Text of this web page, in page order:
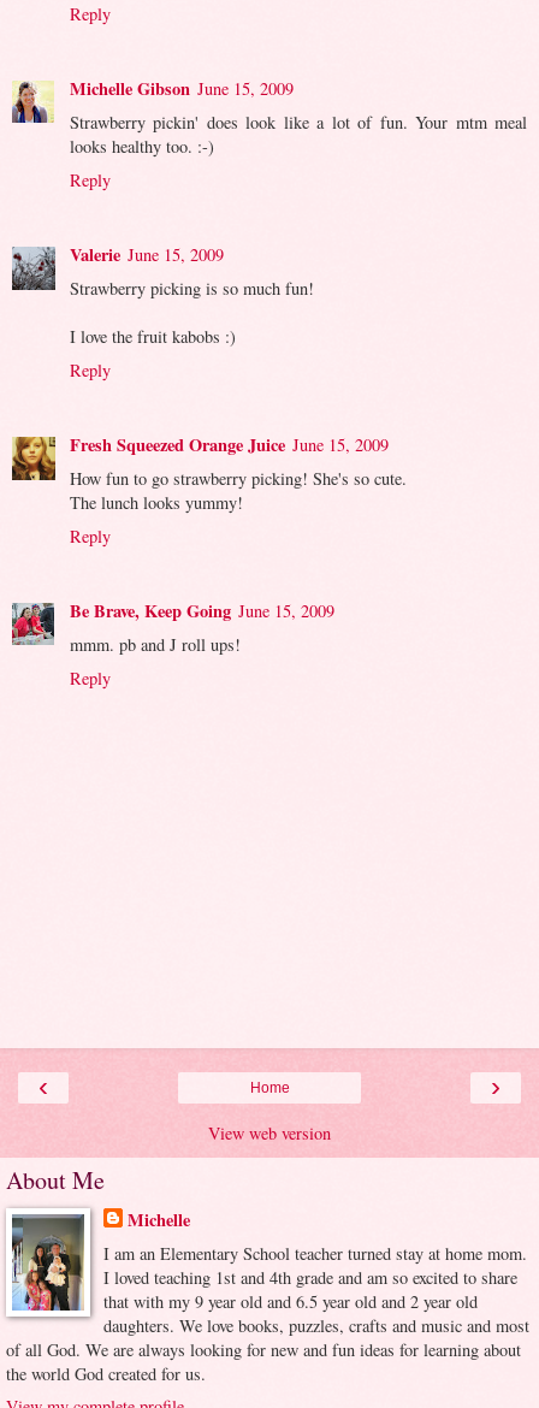
Reply
Michelle Gibson June 15, 2009
Strawberry pickin' does look like a lot of fun. Your mtm meal
looks healthy too. :-)
Reply
Valerie June 15, 2009
Strawberry picking is so much fun!
I love the fruit kabobs :)
Reply
Fresh Squeezed Orange Juice June 15, 2009
How fun to go strawberry picking! She's so cute.
The lunch looks yummy!
Reply
Be Brave, Keep Going June 15, 2009
mmm. pb and J roll ups!
Reply
‹ ›
Home
View web version
About Me
Michelle
I am an Elementary School teacher turned stay at home mom.
I loved teaching 1st and 4th grade and am so excited to share
that with my 9 year old and 6.5 year old and 2 year old
daughters. We love books, puzzles, crafts and music and most
of all God. We are always looking for new and fun ideas for learning about
the world God created for us.